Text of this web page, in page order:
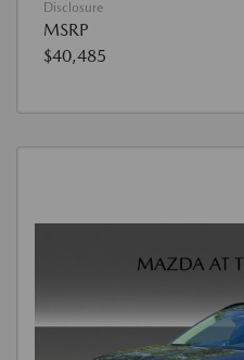
Disclosure
MSRP
$40,485